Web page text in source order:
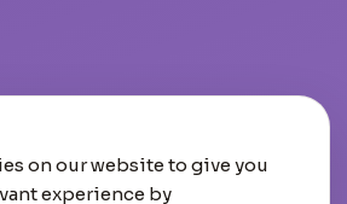
on our website to give you
experience by